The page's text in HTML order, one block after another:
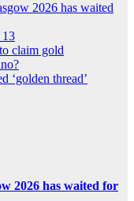
2026 has waited
13
claim gold
‘golden thread’
2026 has waited for